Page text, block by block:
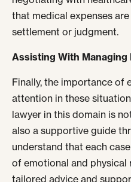
that medical expenses
settlement or judgment.
Assisting With Managing
Finally, the importance of
attention in these
lawyer in this domain is
also a supportive guide
understand that each
of emotional and physical
tailored advice and